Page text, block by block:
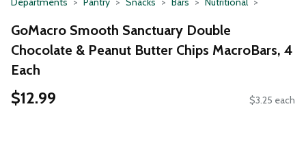
GoMacro Smooth Sanctuary Double
Chocolate & Peanut Butter Chips MacroBars, 4
Each
$12.99 $3.25 each